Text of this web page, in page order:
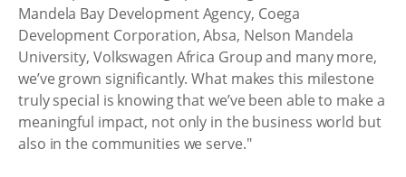
Mandela Bay Development Agency, Coega
Development Corporation, Absa, Nelson Mandela
University, Volkswagen Africa Group and many more,
we’ve grown significantly. What makes this milestone
truly special is knowing that we’ve been able to make a
meaningful impact, not only in the business world but
also in the communities we serve."